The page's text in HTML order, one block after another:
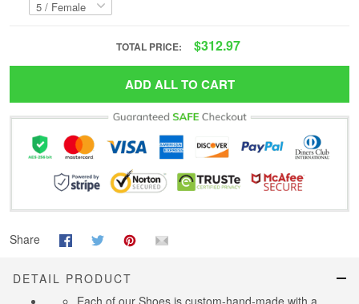
TOTAL PRICE: $312.97
ADD ALL TO CART
Share
DETAIL PRODUCT